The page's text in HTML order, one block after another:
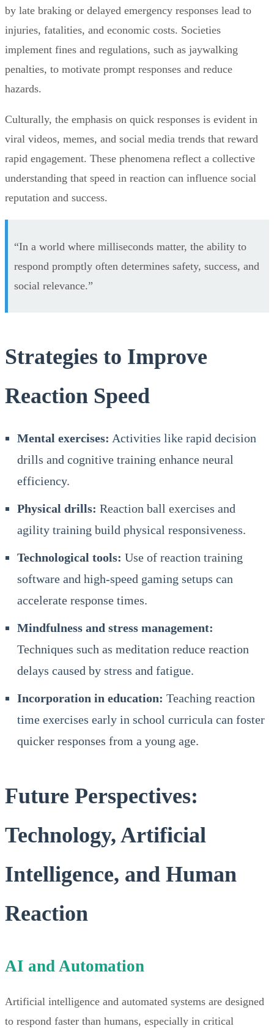
by late braking or delayed emergency responses lead to
injuries, fatalities, and economic costs. Societies
implement fines and regulations, such as jaywalking
penalties, to motivate prompt responses and reduce
hazards.
Culturally, the emphasis on quick responses is evident in
viral videos, memes, and social media trends that reward
rapid engagement. These phenomena reflect a collective
understanding that speed in reaction can influence social
reputation and success.
“In a world where milliseconds matter, the ability to
respond promptly often determines safety, success, and
social relevance.”
Strategies to Improve
Reaction Speed
Mental exercises: Activities like rapid decision
drills and cognitive training enhance neural
efficiency.
Physical drills: Reaction ball exercises and
agility training build physical responsiveness.
Technological tools: Use of reaction training
software and high-speed gaming setups can
accelerate response times.
Mindfulness and stress management:
Techniques such as meditation reduce reaction
delays caused by stress and fatigue.
Incorporation in education: Teaching reaction
time exercises early in school curricula can foster
quicker responses from a young age.
Future Perspectives:
Technology, Artificial
Intelligence, and Human
Reaction
AI and Automation
Artificial intelligence and automated systems are designed
to respond faster than humans, especially in critical